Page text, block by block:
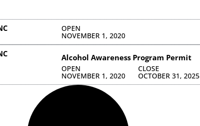
OPEN
NOVEMBER 1, 2020
Alcohol Awareness Program Permit
OPEN
NOVEMBER 1, 2020
CLOSE
OCTOBER 31, 2025